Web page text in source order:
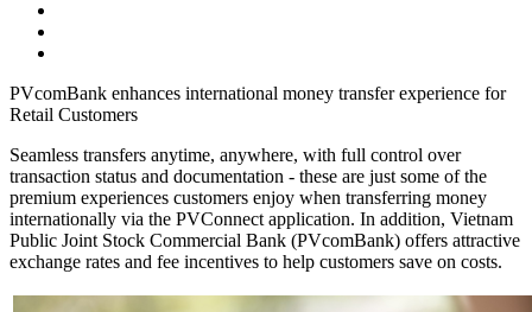
PVcomBank enhances international money transfer experience for
Retail Customers
Seamless transfers anytime, anywhere, with full control over
transaction status and documentation - these are just some of the
premium experiences customers enjoy when transferring money
internationally via the PVConnect application. In addition, Vietnam
Public Joint Stock Commercial Bank (PVcomBank) offers attractive
exchange rates and fee incentives to help customers save on costs.